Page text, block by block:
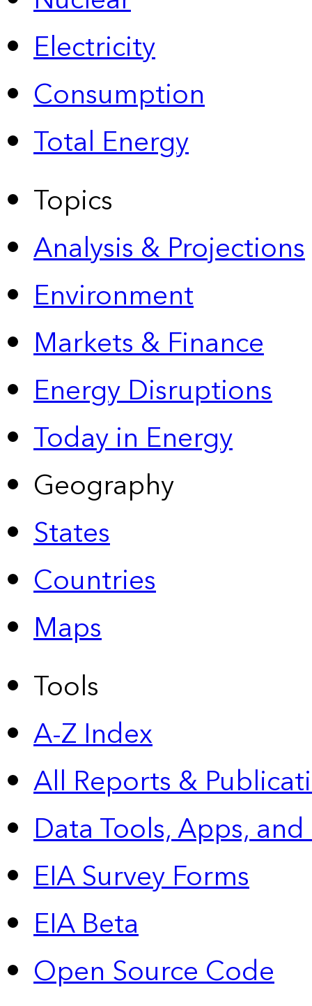
Electricity
Consumption
Total Energy
Topics
Analysis & Projections
Environment
Markets & Finance
Energy Disruptions
Today in Energy
Geography
States
Countries
Maps
Tools
A-Z Index
All Reports &
Data Tools, Apps,
EIA Survey Forms
EIA Beta
Open Source Code